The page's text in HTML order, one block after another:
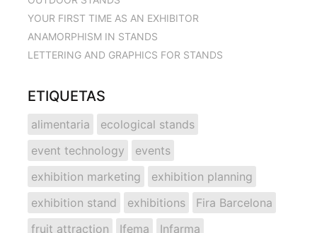
YOUR FIRST TIME AS AN EXHIBITOR
ANAMORPHISM IN STANDS
LETTERING AND GRAPHICS FOR STANDS
ETIQUETAS
alimentaria
ecological stands
event technology
events
exhibition marketing
exhibition planning
exhibition stand
exhibitions
Fira Barcelona
fruit attraction
Ifema
Infarma